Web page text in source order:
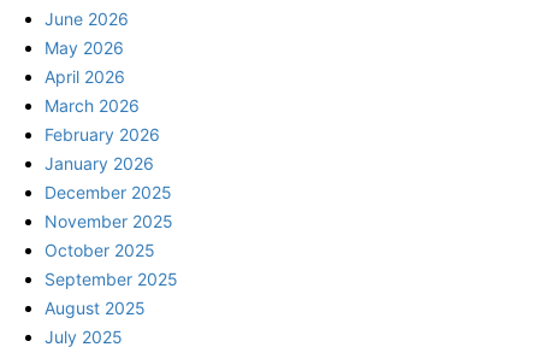
June 2026
May 2026
April 2026
March 2026
February 2026
January 2026
December 2025
November 2025
October 2025
September 2025
August 2025
July 2025